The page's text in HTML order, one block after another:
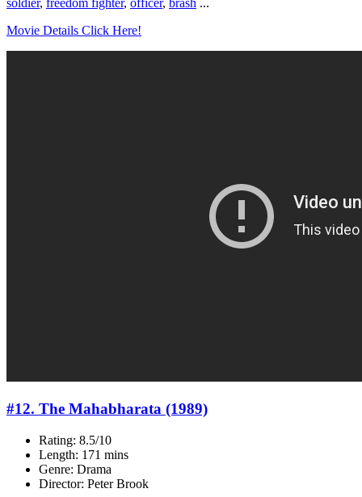
soldier, freedom fighter, officer, brash ...
Movie Details Click Here!
#12. The Mahabharata (1989)
Rating: 8.5/10
Length: 171 mins
Genre: Drama
Director: Peter Brook